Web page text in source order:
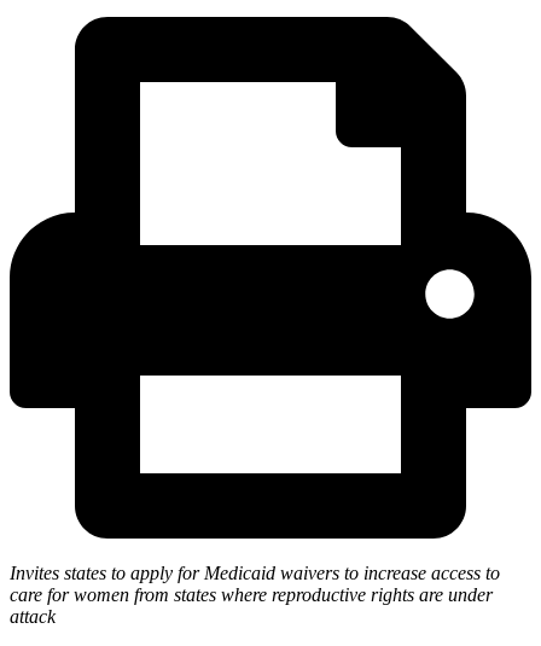
Invites states to apply for Medicaid waivers to increase access to
care for women from states where reproductive rights are under
attack